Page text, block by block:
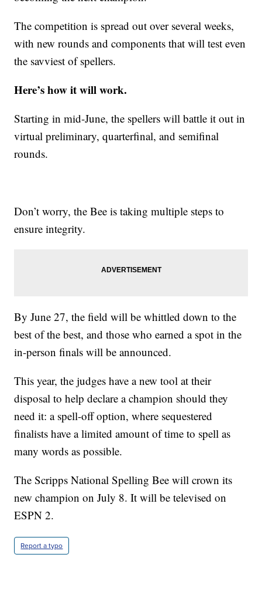
The competition is spread out over several weeks,
with new rounds and components that will test even
the savviest of spellers.
Here’s how it will work.
Starting in mid-June, the spellers will battle it out in
virtual preliminary, quarterfinal, and semifinal
rounds.
Don’t worry, the Bee is taking multiple steps to
ensure integrity.
By June 27, the field will be whittled down to the
best of the best, and those who earned a spot in the
in-person finals will be announced.
This year, the judges have a new tool at their
disposal to help declare a champion should they
need it: a spell-off option, where sequestered
finalists have a limited amount of time to spell as
many words as possible.
The Scripps National Spelling Bee will crown its
new champion on July 8. It will be televised on
ESPN 2.
Report a typo